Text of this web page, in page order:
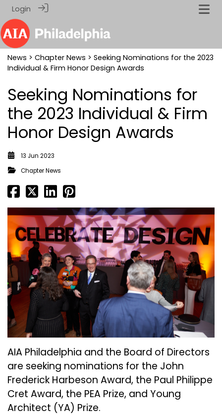
Login
News > Chapter News > Seeking Nominations for the 2023
Individual & Firm Honor Design Awards
Seeking Nominations for
the 2023 Individual & Firm
Honor Design Awards
13 Jun 2023
Chapter News
AIA Philadelphia and the Board of Directors
are seeking nominations for the John
Frederick Harbeson Award, the Paul Philippe
Cret Award, the PEA Prize, and Young
Architect (YA) Prize.